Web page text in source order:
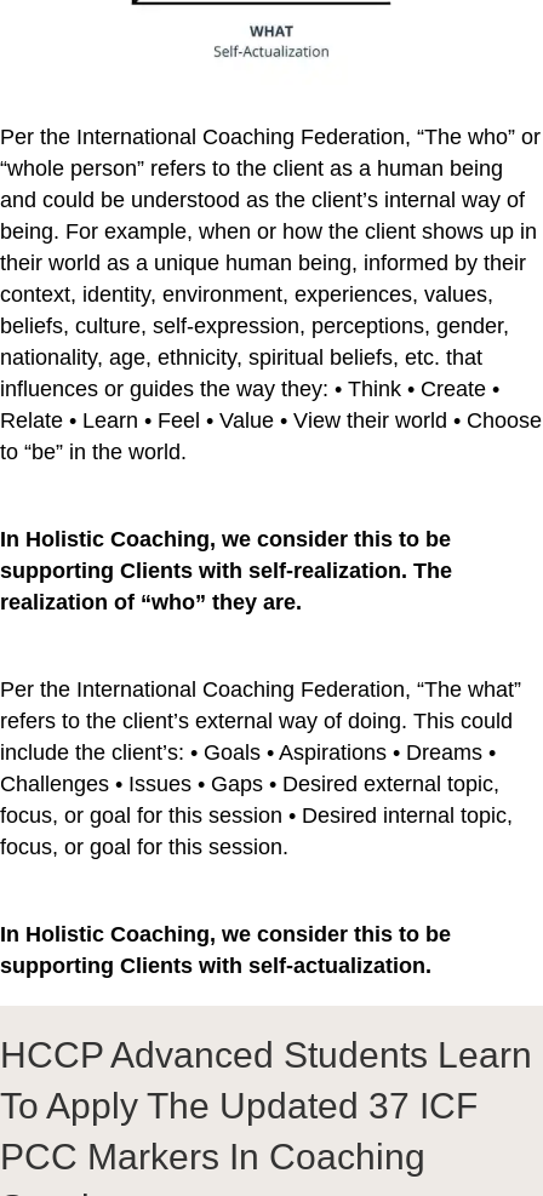
Per the International Coaching Federation, “The who” or
“whole person” refers to the client as a human being
and could be understood as the client’s internal way of
being. For example, when or how the client shows up in
their world as a unique human being, informed by their
context, identity, environment, experiences, values,
beliefs, culture, self-expression, perceptions, gender,
nationality, age, ethnicity, spiritual beliefs, etc. that
influences or guides the way they: • Think • Create •
Relate • Learn • Feel • Value • View their world • Choose
to “be” in the world.
In Holistic Coaching, we consider this to be
supporting Clients with self-realization. The
realization of “who” they are.
Per the International Coaching Federation, “The what”
refers to the client’s external way of doing. This could
include the client’s: • Goals • Aspirations • Dreams •
Challenges • Issues • Gaps • Desired external topic,
focus, or goal for this session • Desired internal topic,
focus, or goal for this session.
In Holistic Coaching, we consider this to be
supporting Clients with self-actualization.
HCCP Advanced Students Learn
To Apply The Updated 37 ICF
PCC Markers In Coaching